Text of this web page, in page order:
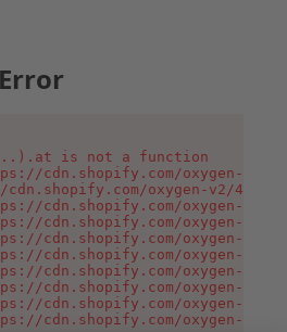
is not a function
cdn.shopify.com/oxygen-v2/
cdn.shopify.com/oxygen-v2/
cdn.shopify.com/oxygen-v2/
cdn.shopify.com/oxygen-v2/
cdn.shopify.com/oxygen-v2/
cdn.shopify.com/oxygen-v2/
cdn.shopify.com/oxygen-v2/
cdn.shopify.com/oxygen-v2/
cdn.shopify.com/oxygen-v2/
cdn.shopify.com/oxygen-v2/